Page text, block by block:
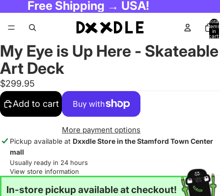
Free Shipping → USA!
Total
items
in
cart:
My Eye is Up Here - Skateable
Art Deck
$299.95
Add to cart
More payment options
Pickup available at Dxxdle Store in the Stamford Town Center
mall
Usually ready in 24 hours
View store information
In-store pickup available at checkout!